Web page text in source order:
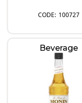
100727
Beverage